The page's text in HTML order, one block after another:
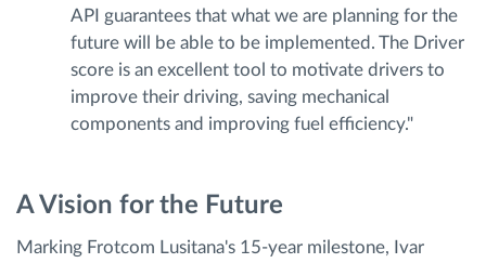
API guarantees that what we are planning for the
future will be able to be implemented. The Driver
score is an excellent tool to motivate drivers to
improve their driving, saving mechanical
components and improving fuel efficiency."
A Vision for the Future
Marking Frotcom Lusitana's 15-year milestone, Ivar